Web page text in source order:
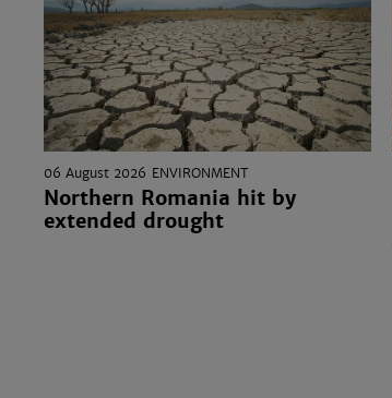
06 August 2026 ENVIRONMENT
Northern Romania hit by
extended drought